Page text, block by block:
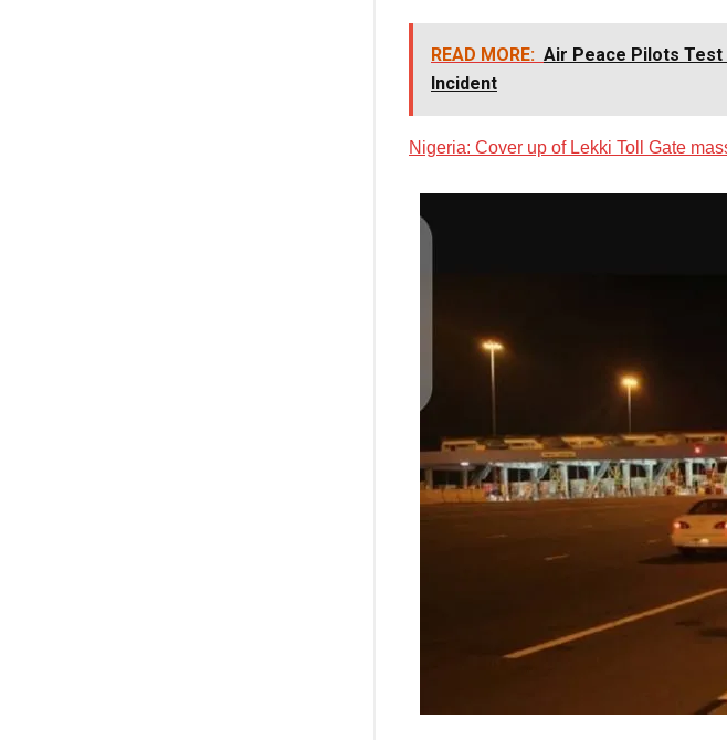
READ MORE: Air Peace Pilots
Incident
Nigeria: Cover up of Lekki Toll Gate